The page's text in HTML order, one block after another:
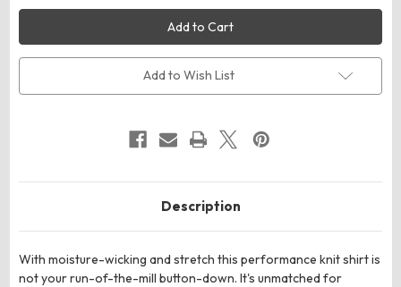
OGIO
OG145
Code
Stretch
Long
Sleeve
Button-
Up
OGIO
OG145
Code
Stretch
Long
Sleeve
Button-
Up
Add to Wish List
Description
With moisture-wicking and stretch this performance knit shirt is
not your run-of-the-mill button-down. It's unmatched for